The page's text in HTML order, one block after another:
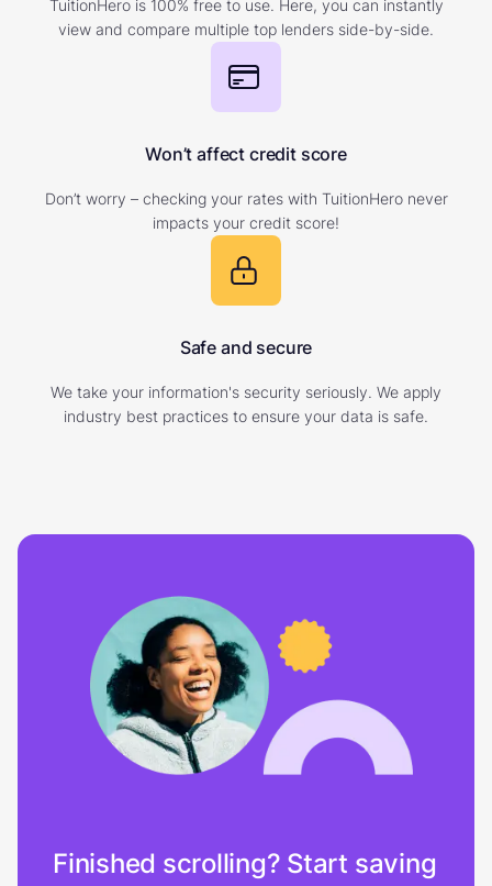
TuitionHero is 100% free to use. Here, you can instantly
view and compare multiple top lenders side-by-side.
Won’t affect credit score
Don’t worry – checking your rates with TuitionHero never
impacts your credit score!
Safe and secure
We take your information's security seriously. We apply
industry best practices to ensure your data is safe.
Finished scrolling? Start saving